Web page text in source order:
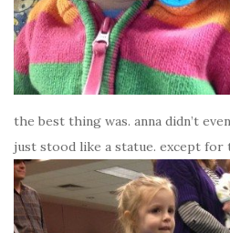
the best thing was. anna didn’t
just stood like a statue. except for